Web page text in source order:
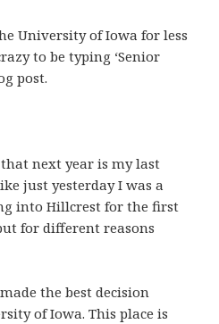
University of Iowa for less
to be typing ‘Senior
post.
next year is my last
just yesterday I was a
into Hillcrest for the first
for different reasons
the best decision
of Iowa. This place is